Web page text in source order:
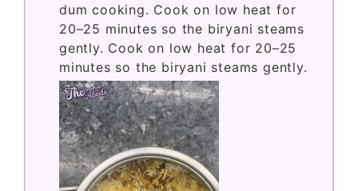
dum cooking. Cook on low heat for
20–25 minutes so the biryani steams
gently. Cook on low heat for 20–25
minutes so the biryani steams gently.